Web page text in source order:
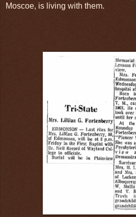
Moscoe, is living with them.